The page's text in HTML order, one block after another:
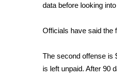
WCBI Cares
WCBI Senior Expo
Senior Spotlight
Local Events
Obituaries
data before looking
Officials have said the
The second offense is
is left unpaid. After 90